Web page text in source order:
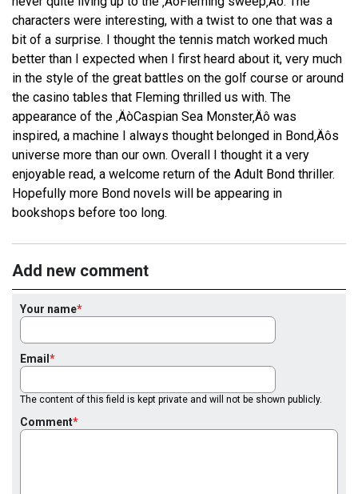
characters were interesting, with a twist to one that was a
bit of a surprise. I thought the tennis match worked much
better than I expected when I first heard about it, very much
in the style of the great battles on the golf course or around
the casino tables that Fleming thrilled us with. The
appearance of the ‚ÄòCaspian Sea Monster‚Äô was
inspired, a machine I always thought belonged in Bond‚Äôs
universe more than our own. Overall I thought it a very
enjoyable read, a welcome return of the Adult Bond thriller.
Hopefully more Bond novels will be appearing in
bookshops before too long.
Add new comment
Your name
Email
The content of this field is kept private and will not be shown publicly.
Comment